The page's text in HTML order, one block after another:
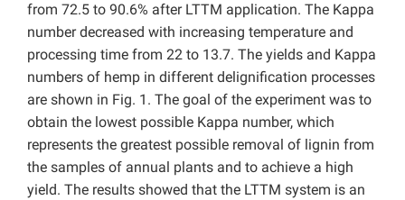
from 72.5 to 90.6% after LTTM application. The Kappa
number decreased with increasing temperature and
processing time from 22 to 13.7. The yields and Kappa
numbers of hemp in different delignification processes
are shown in Fig. 1. The goal of the experiment was to
obtain the lowest possible Kappa number, which
represents the greatest possible removal of lignin from
the samples of annual plants and to achieve a high
yield. The results showed that the LTTM system is an